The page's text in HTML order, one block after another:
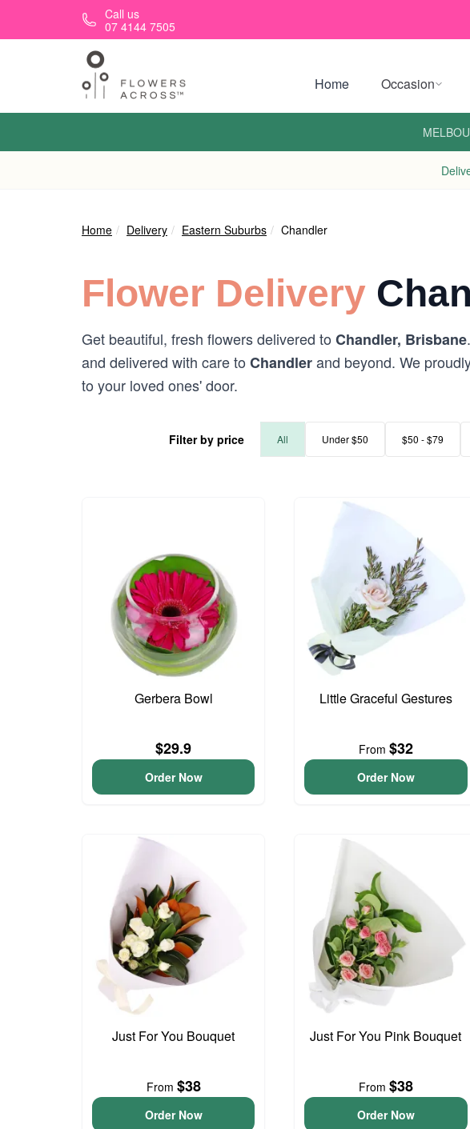
Skip to main contentCall us
07 4144 7505
Home Occasion
Home Delivery Eastern Suburbs Chandler
Flower Delivery
Get beautiful, fresh flowers delivered to Chandler, Brisbane
and delivered with care to Chandlerand beyond. We
to your loved ones' door.
Filter by price All Under $50 $50 - $79
Gerbera Bowl
$29.9
Order Now
Little Graceful Gestures
From $32
Order Now
Just For You Bouquet
From $38
Order Now
Just For You Pink Bouquet
From $38
Order Now